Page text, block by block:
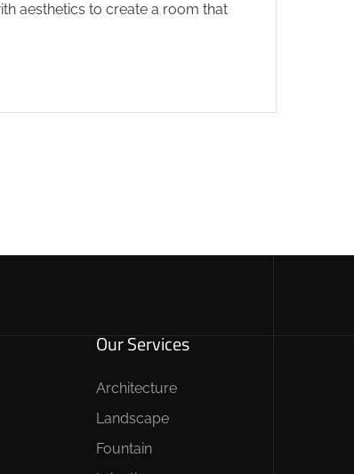
aesthetics to create a room that
Our Services
Architecture
Landscape
Fountain